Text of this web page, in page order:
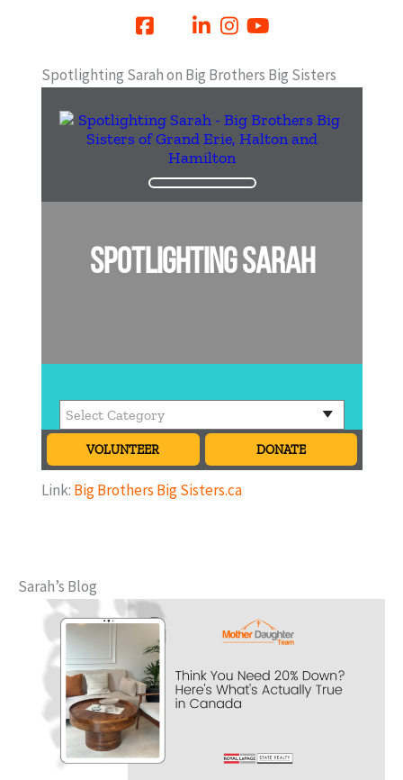
Spotlighting Sarah on Big Brothers Big Sisters
Link: Big Brothers Big Sisters.ca
Sarah’s Blog